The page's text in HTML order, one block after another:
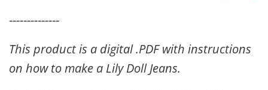
--------------
This product is a digital .PDF with instructions
on how to make a Lily Doll Jeans.